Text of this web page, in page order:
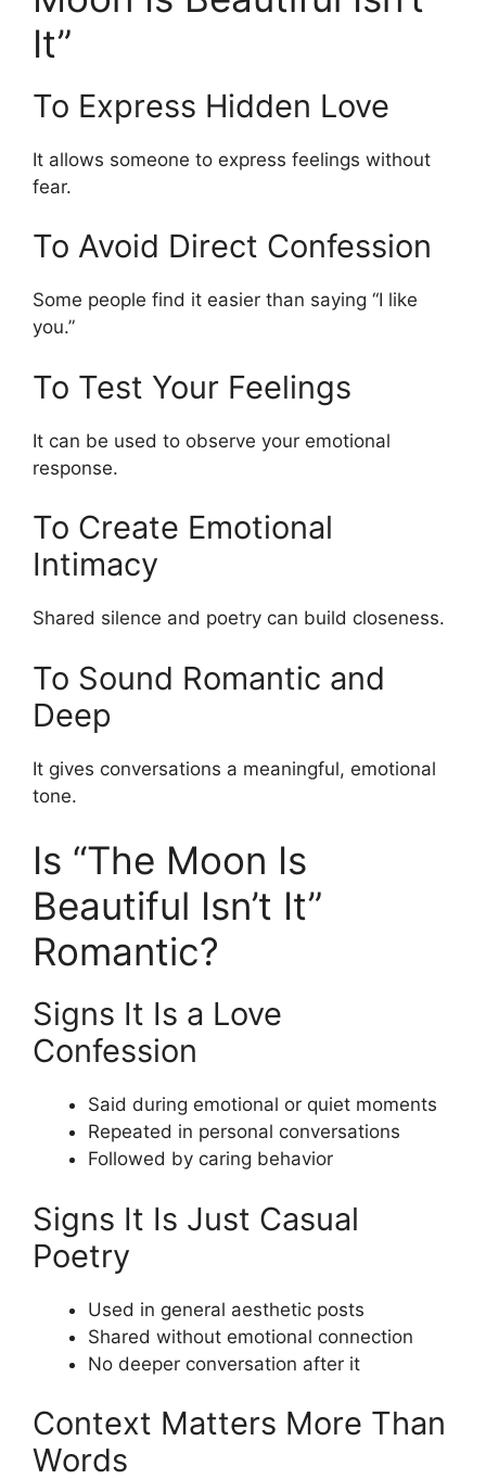
It”
To Express Hidden Love
It allows someone to express feelings without
fear.
To Avoid Direct Confession
Some people find it easier than saying “I like
you.”
To Test Your Feelings
It can be used to observe your emotional
response.
To Create Emotional
Intimacy
Shared silence and poetry can build closeness.
To Sound Romantic and
Deep
It gives conversations a meaningful, emotional
tone.
Is “The Moon Is
Beautiful Isn’t It”
Romantic?
Signs It Is a Love
Confession
Said during emotional or quiet moments
Repeated in personal conversations
Followed by caring behavior
Signs It Is Just Casual
Poetry
Used in general aesthetic posts
Shared without emotional connection
No deeper conversation after it
Context Matters More Than
Words